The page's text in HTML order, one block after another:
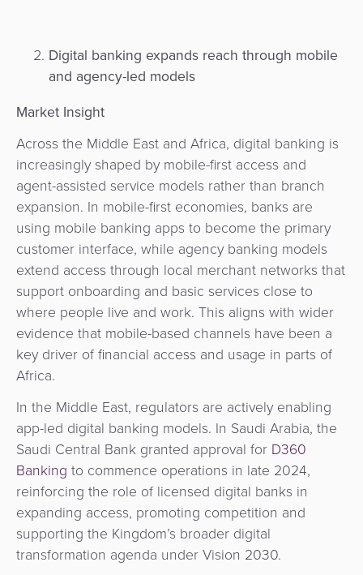
Digital banking expands reach through mobile
and agency-led models
Market Insight
Across the Middle East and Africa, digital banking is
increasingly shaped by mobile-first access and
agent-assisted service models rather than branch
expansion. In mobile-first economies, banks are
using mobile banking apps to become the primary
customer interface, while agency banking models
extend access through local merchant networks that
support onboarding and basic services close to
where people live and work. This aligns with wider
evidence that mobile-based channels have been a
key driver of financial access and usage in parts of
Africa.
In the Middle East, regulators are actively enabling
app-led digital banking models. In Saudi Arabia, the
Saudi Central Bank granted approval for D360
Banking to commence operations in late 2024,
reinforcing the role of licensed digital banks in
expanding access, promoting competition and
supporting the Kingdom’s broader digital
transformation agenda under Vision 2030.